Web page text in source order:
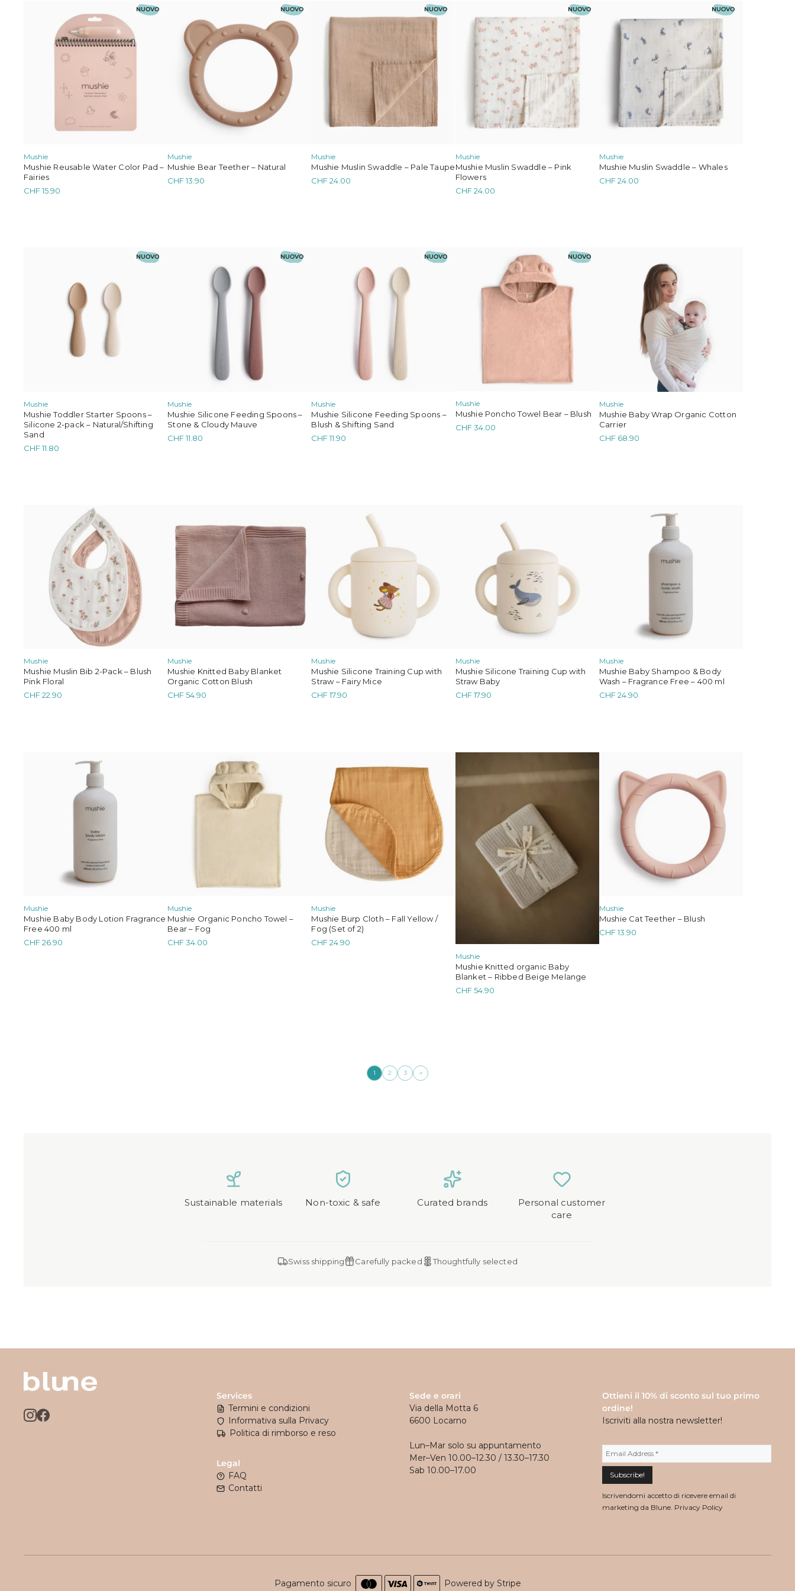
NUOVO
Mushie
Mushie Reusable Water Color Pad –
Fairies
CHF15.90
NUOVO
Mushie
Mushie Bear Teether – Natural
CHF13.90
NUOVO
Mushie
Mushie Muslin Swaddle – Pale Taupe
CHF24.00
NUOVO
Mushie
Mushie Muslin Swaddle – Pink
Flowers
CHF24.00
NUOVO
Mushie
Mushie Muslin Swaddle – Whales
CHF24.00
NUOVO
Mushie
Mushie Toddler Starter Spoons –
Silicone 2-pack – Natural/Shifting
Sand
CHF11.80
NUOVO
Mushie
Mushie Silicone Feeding Spoons –
Stone & Cloudy Mauve
CHF11.80
NUOVO
Mushie
Mushie Silicone Feeding Spoons –
Blush & Shifting Sand
CHF11.90
NUOVO
Mushie
Mushie Poncho Towel Bear – Blush
CHF34.00
Mushie
Mushie Baby Wrap Organic Cotton
Carrier
CHF68.90
Mushie
Mushie Muslin Bib 2-Pack – Blush
Pink Floral
CHF22.90
Mushie
Mushie Knitted Baby Blanket
Organic Cotton Blush
CHF54.90
Mushie
Mushie Silicone Training Cup with
Straw – Fairy Mice
CHF17.90
Mushie
Mushie Silicone Training Cup with
Straw Baby
CHF17.90
Mushie
Mushie Baby Shampoo & Body
Wash – Fragrance Free – 400 ml
CHF24.90
Mushie
Mushie Baby Body Lotion Fragrance
Free 400 ml
CHF26.90
Mushie
Mushie Organic Poncho Towel –
Bear – Fog
CHF34.00
Mushie
Mushie Burp Cloth – Fall Yellow /
Fog (Set of 2)
CHF24.90
Mushie
Mushie Knitted organic Baby
Blanket – Ribbed Beige Melange
CHF54.90
Mushie
Mushie Cat Teether – Blush
CHF13.90
1 2 3 →
Sustainable materials Non-toxic & safe Curated brands
Personal customer
care
Swiss shipping Carefully packed Thoughtfully selected
Services
Termini e condizioni
Informativa sulla Privacy
Politica di rimborso e reso
Legal
FAQ
Contatti
Sede e orari
Via della Motta 6
6600 Locarno
Lun–Mar solo su appuntamento
Mer–Ven 10.00–12.30 / 13.30–17.30
Sab 10.00–17.00
Ottieni il 10% di sconto sul tuo primo
ordine!
Iscriviti alla nostra newsletter!
Iscrivendomi accetto di ricevere email di
marketing da Blune. Privacy Policy
Pagamento sicuro Powered by Stripe
Mrs. Ertha Bobo Choses Konges Sløjd
OYOY Mini Mimi & Lula